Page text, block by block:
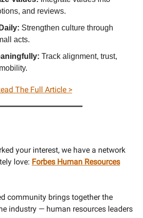
and reviews.
Strengthen culture through
acts.
Track alignment, trust,
The Full Article >
your interest, we have a network
love: Forbes Human Resources
community brings together the
industry — human resources leaders